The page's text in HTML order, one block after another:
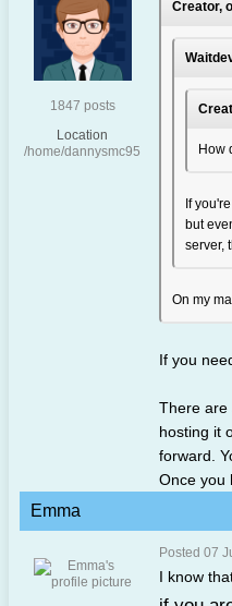
1847 posts
Location
/home/dannysmc95
Creator,
How
If
but
server,
On my
If you
There are
hosting it
forward.
Once you
Emma
Posted 07
I know